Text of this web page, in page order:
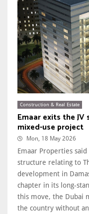
Construction & Real Estate
Emaar exits the
mixed-use project
Mon, 18 May 2026
Emaar Properties
structure relating to
development in
chapter in its long-
this move, the Dubai
the country without